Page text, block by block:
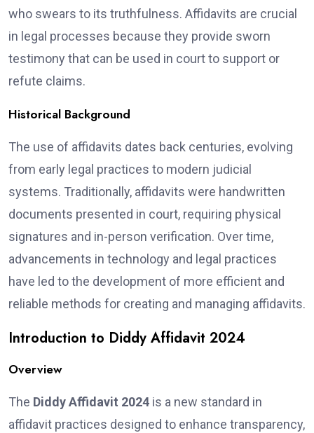
who swears to its truthfulness. Affidavits are crucial
in legal processes because they provide sworn
testimony that can be used in court to support or
refute claims.
Historical Background
The use of affidavits dates back centuries, evolving
from early legal practices to modern judicial
systems. Traditionally, affidavits were handwritten
documents presented in court, requiring physical
signatures and in-person verification. Over time,
advancements in technology and legal practices
have led to the development of more efficient and
reliable methods for creating and managing affidavits.
Introduction to Diddy Affidavit 2024
Overview
The Diddy Affidavit 2024 is a new standard in
affidavit practices designed to enhance transparency,